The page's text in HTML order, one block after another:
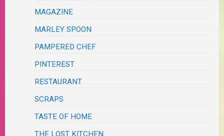
MAGAZINE
MARLEY SPOON
PAMPERED CHEF
PINTEREST
RESTAURANT
SCRAPS
TASTE OF HOME
THE LOST KITCHEN